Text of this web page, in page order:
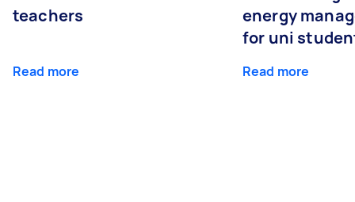
teachers
Read more
energy
for uni
Read more